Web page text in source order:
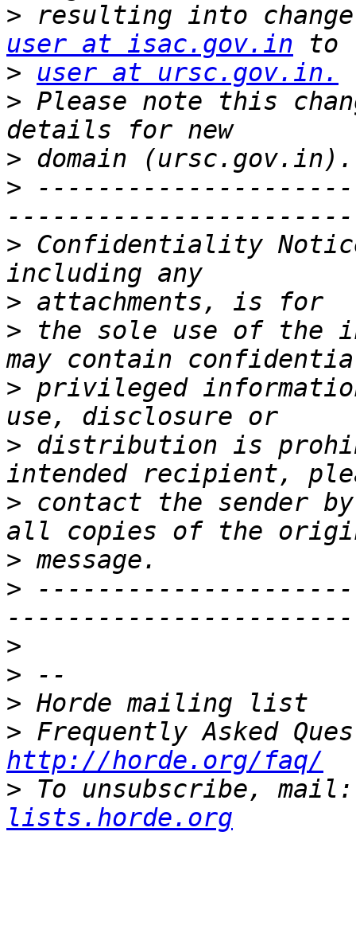
>
user at isac.gov.in
>
user at ursc.gov.in.
> Please note this
>
>
> Confidentiality
>
> the sole use of the
> privileged
> distribution is
> contact the sender
>
>
>
>
>
>
http://horde.org/faq/
> To unsubscribe,
lists.horde.org